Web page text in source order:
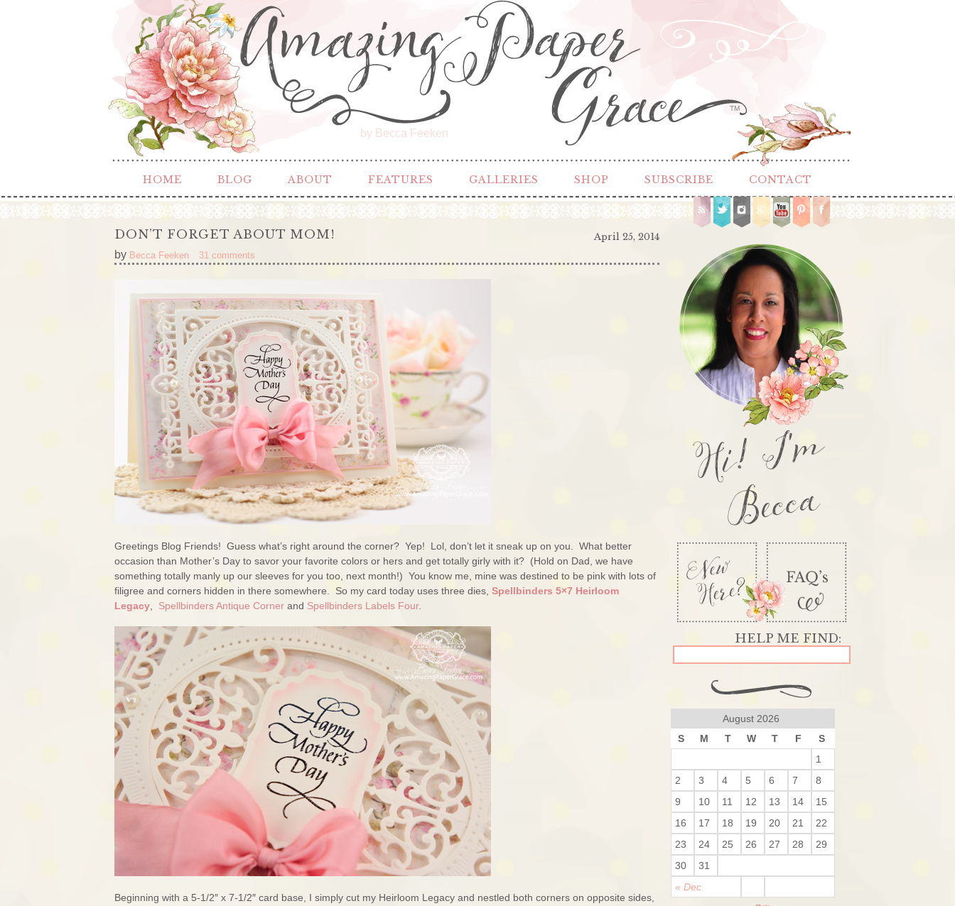
by Becca Feeken
TM
HOME BLOG ABOUT FEATURES GALLERIES SHOP SUBSCRIBE CONTACT
April 25, 2014
DON’T FORGET ABOUT MOM!
by Becca Feeken 31 comments
Greetings Blog Friends! Guess what’s right around the corner? Yep! Lol, don’t let it sneak up on you. What better
occasion than Mother’s Day to savor your favorite colors or hers and get totally girly with it? (Hold on Dad, we have
something totally manly up our sleeves for you too, next month!) You know me, mine was destined to be pink with lots of
filigree and corners hidden in there somewhere. So my card today uses three dies, Spellbinders 5×7 Heirloom
Legacy
Spellbinders Antique Corner and Spellbinders Labels Four.
Beginning with a 5-1/2″ x 7-1/2″ card base, I simply cut my Heirloom Legacy and nestled both corners on opposite sides,
Hi! I'm
Becca
August 2026
S
M T W T F S
« Dec
1
2
3 4 5 6 7
8
9
10 11 12 13 14
15
16
17 18 19 20 21
22
23
24 25 26 27 28
29
30
31